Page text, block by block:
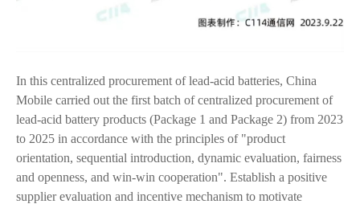
In this centralized procurement of lead-acid batteries, China
Mobile carried out the first batch of centralized procurement of
lead-acid battery products (Package 1 and Package 2) from 2023
to 2025 in accordance with the principles of "product
orientation, sequential introduction, dynamic evaluation, fairness
and openness, and win-win cooperation". Establish a positive
supplier evaluation and incentive mechanism to motivate